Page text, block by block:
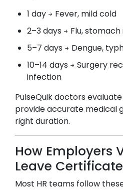
1 day → Fever, mild cold
2–3 days → Flu,
5–7 days → Dengue,
10–14 days → Surgery
infection
PulseQuik doctors
provide accurate medical
right duration.
How Employers
Leave
Most HR teams follow